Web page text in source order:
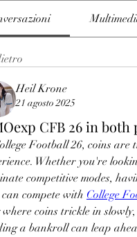
Heil Krone
21 agosto 2025
CFB 26 in
Football 26, coins are
Whether you're
competitive modes,
compete with College
coins trickle in
a bankroll can leap